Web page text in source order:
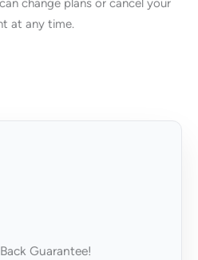
change plans or cancel your
at any time.
Guarantee!